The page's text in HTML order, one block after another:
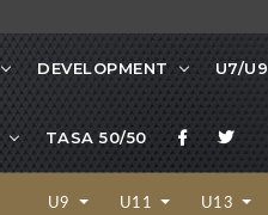
DEVELOPMENT U7/U9
TASA 50/50
U9 U11 U13